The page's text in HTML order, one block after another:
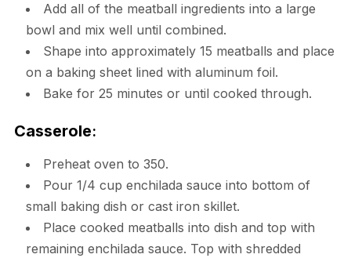
Add all of the meatball ingredients into a large
bowl and mix well until combined.
Shape into approximately 15 meatballs and place
on a baking sheet lined with aluminum foil.
Bake for 25 minutes or until cooked through.
Casserole:
Preheat oven to 350.
Pour 1/4 cup enchilada sauce into bottom of
small baking dish or cast iron skillet.
Place cooked meatballs into dish and top with
remaining enchilada sauce. Top with shredded